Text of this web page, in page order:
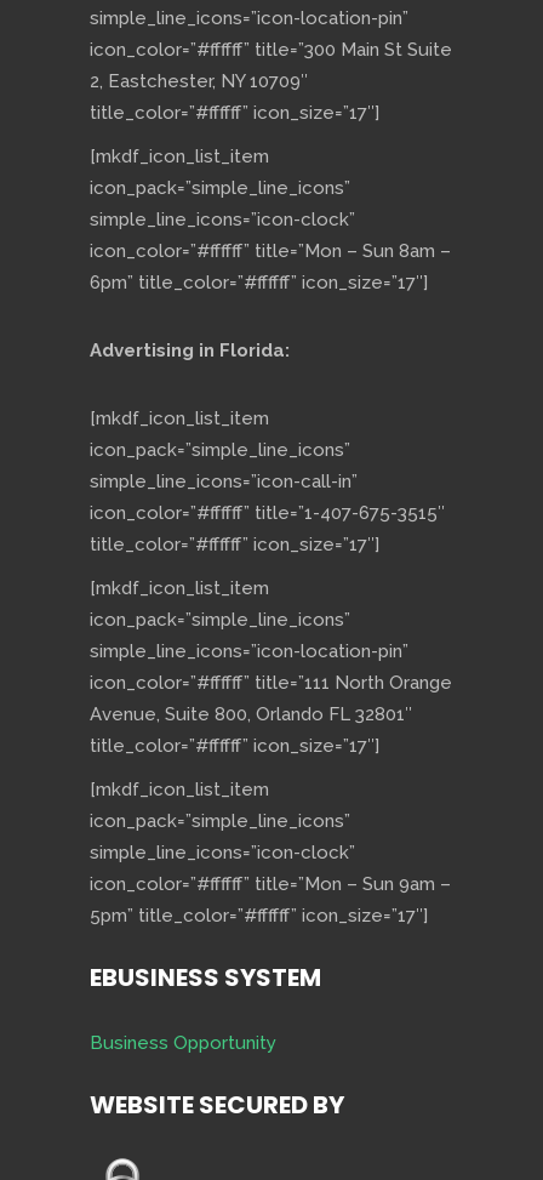
simple_line_icons=”icon-location-pin”
icon_color=”#ffffff” title=”300 Main St Suite
2, Eastchester, NY 10709″
title_color=”#ffffff” icon_size=”17″]
[mkdf_icon_list_item
icon_pack=”simple_line_icons”
simple_line_icons=”icon-clock”
icon_color=”#ffffff” title=”Mon – Sun 8am –
6pm” title_color=”#ffffff” icon_size=”17″]
Advertising in Florida:
[mkdf_icon_list_item
icon_pack=”simple_line_icons”
simple_line_icons=”icon-call-in”
icon_color=”#ffffff” title=”1-407-675-3515″
title_color=”#ffffff” icon_size=”17″]
[mkdf_icon_list_item
icon_pack=”simple_line_icons”
simple_line_icons=”icon-location-pin”
icon_color=”#ffffff” title=”111 North Orange
Avenue, Suite 800, Orlando FL 32801″
title_color=”#ffffff” icon_size=”17″]
[mkdf_icon_list_item
icon_pack=”simple_line_icons”
simple_line_icons=”icon-clock”
icon_color=”#ffffff” title=”Mon – Sun 9am –
5pm” title_color=”#ffffff” icon_size=”17″]
EBUSINESS SYSTEM
Business Opportunity
WEBSITE SECURED BY